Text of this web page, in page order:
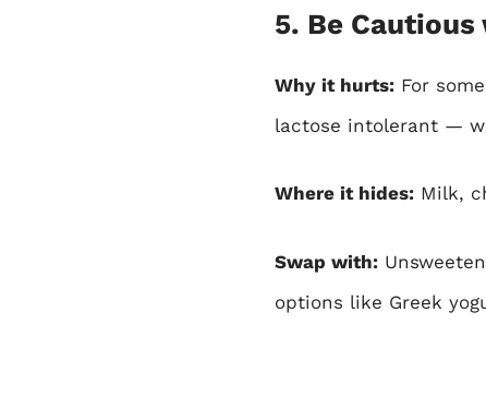
5. Be
Why it hurts: For
lactose intolerant —
Where it hides: Milk,
Swap with:
options like Greek